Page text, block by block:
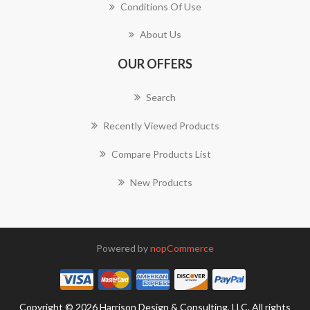
Conditions Of Use
About Us
OUR OFFERS
Search
Recently Viewed Products
Compare Products List
New Products
Powered bynopCommerce
Copyright © 2026 Harrison Design & Consulting, LLC. All rights